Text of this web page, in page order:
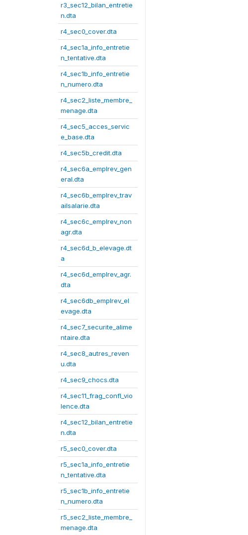
r3_sec12_bilan_entretie
n.dta
r4_sec0_cover.dta
r4_sec1a_info_entretie
n_tentative.dta
r4_sec1b_info_entretie
n_numero.dta
r4_sec2_liste_membre_
menage.dta
r4_sec5_acces_servic
e_base.dta
r4_sec5b_credit.dta
r4_sec6a_emplrev_gen
eral.dta
r4_sec6b_emplrev_trav
ailsalarie.dta
r4_sec6c_emplrev_non
agr.dta
r4_sec6d_b_elevage.dt
a
r4_sec6d_emplrev_agr.
dta
r4_sec6db_emplrev_el
evage.dta
r4_sec7_securite_alime
ntaire.dta
r4_sec8_autres_reven
u.dta
r4_sec9_chocs.dta
r4_sec11_frag_confl_vio
lence.dta
r4_sec12_bilan_entretie
n.dta
r5_sec0_cover.dta
r5_sec1a_info_entretie
n_tentative.dta
r5_sec1b_info_entretie
n_numero.dta
r5_sec2_liste_membre_
menage.dta